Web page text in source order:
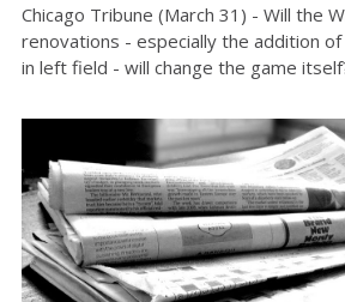
Chicago Tribune (March 31) - Will the
renovations - especially the addition
in left field - will change the game